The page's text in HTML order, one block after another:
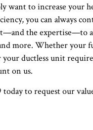
want to increase your
you can always
the expertise—to
more. Whether your
your ductless unit
on us.
today to request our